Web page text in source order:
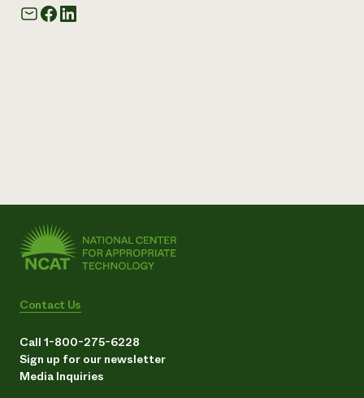
Contact Us
Call 1-800-275-6228
Sign up for our newsletter
Media Inquiries